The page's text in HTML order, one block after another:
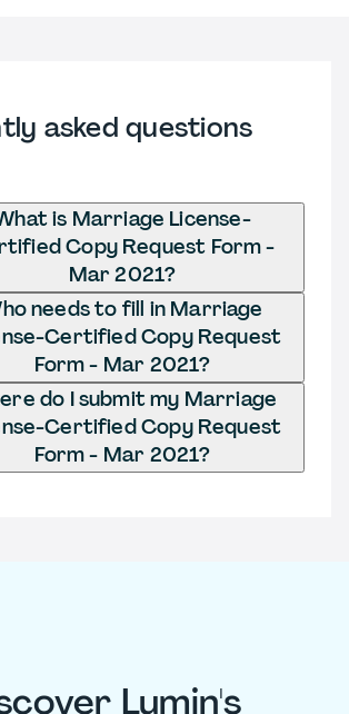
asked questions
is Marriage License-
Copy Request Form -
Mar 2021?
needs to fill in Marriage
Certified Copy Request
Form - Mar 2021?
do I submit my Marriage
Certified Copy Request
Form - Mar 2021?
Lumin's